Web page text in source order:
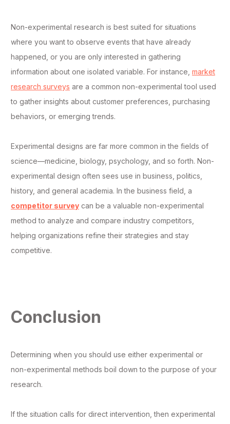
Non-experimental research is best suited for situations
where you want to observe events that have already
happened, or you are only interested in gathering
information about one isolated variable. For instance, market
research surveys are a common non-experimental tool used
to gather insights about customer preferences, purchasing
behaviors, or emerging trends.
Experimental designs are far more common in the fields of
science—medicine, biology, psychology, and so forth. Non-
experimental design often sees use in business, politics,
history, and general academia. In the business field, a
competitor survey can be a valuable non-experimental
method to analyze and compare industry competitors,
helping organizations refine their strategies and stay
competitive.
Conclusion
Determining when you should use either experimental or
non-experimental methods boil down to the purpose of your
research.
If the situation calls for direct intervention, then experimental